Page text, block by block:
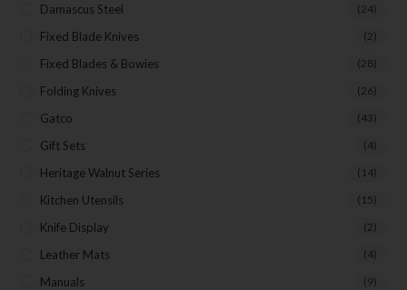
Damascus Steel (24)
Fixed Blade Knives (2)
Fixed Blades & Bowies (28)
Folding Knives (26)
Gatco (43)
Gift Sets (4)
Heritage Walnut Series (14)
Kitchen Utensils (15)
Knife Display (2)
Leather Mats (4)
Manuals (9)